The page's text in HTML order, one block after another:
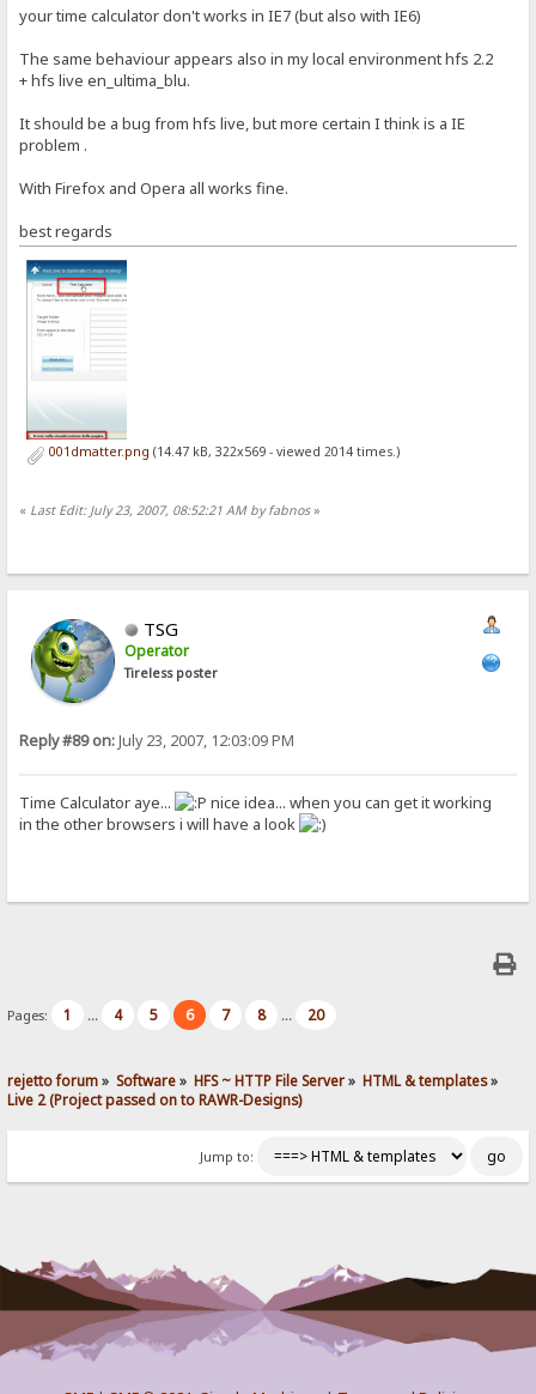
your time calculator don't works in IE7 (but also with IE6)
The same behaviour appears also in my local environment hfs 2.2
+ hfs live en_ultima_blu.
It should be a bug from hfs live, but more certain I think is a IE
problem .
With Firefox and Opera all works fine.
best regards
001dmatter.png (14.47 kB, 322x569 - viewed 2014 times.)
« Last Edit: July 23, 2007, 08:52:21 AM by fabnos»
TSG
Operator
Tireless poster
Reply #89 on:July 23, 2007, 12:03:09 PM
Time Calculator aye...
nice idea... when you can get it working
in the other browsers i will have a look
Pages: 1 ... 4 5 6 7 8 ... 20
rejetto forum» Software» HFS ~ HTTP File Server» HTML & templates»
Live 2 (Project passed on to RAWR-Designs)
Jump to: